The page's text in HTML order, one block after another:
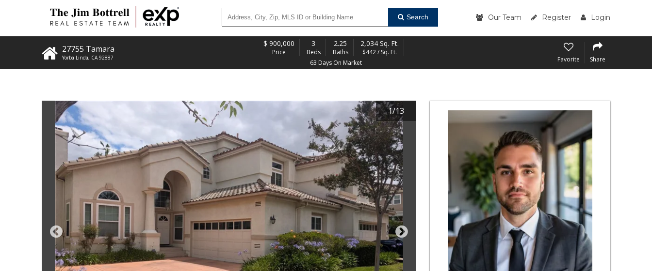
Search Our Team Register Login
27755 Tamara
Yorba Linda, CA 92887
$ 900,000
Price
3
Beds
2.25
Baths
2,034 Sq. Ft.
$442 / Sq. Ft.
63 Days On Market
Favorite Share
1/13